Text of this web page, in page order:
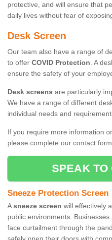
protective, and will ensure that
daily lives without fear of
Desk Screen
Our team also have a range of
to offer COVID Protection. A
ensure the safety of your
Desk screens are particularly
We have a range of different
individual needs and
If you require more information
please complete our contact
SPEAK TO
Sneeze Protection Screen
Asneeze screen will effectively
public environments.
face curtailment through the